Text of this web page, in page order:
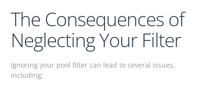
The Consequences of
Neglecting Your Filter
Ignoring your pool filter can lead to several issues,
including: